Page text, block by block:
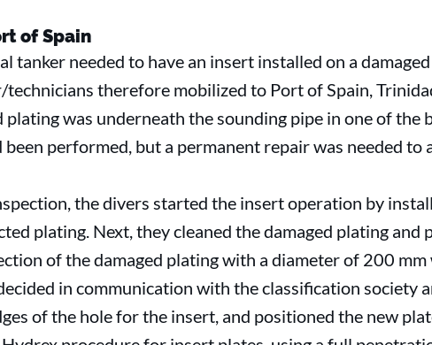
of Spain
tanker needed to have an insert installed on a
technicians therefore mobilized to Port of Spain,
plating was underneath the sounding pipe in one of the
performed, but a permanent repair was needed to
the divers started the insert operation by
plating. Next, they cleaned the damaged plating and
of the damaged plating with a diameter of 200 mm
in communication with the classification society
of the hole for the insert, and positioned the new